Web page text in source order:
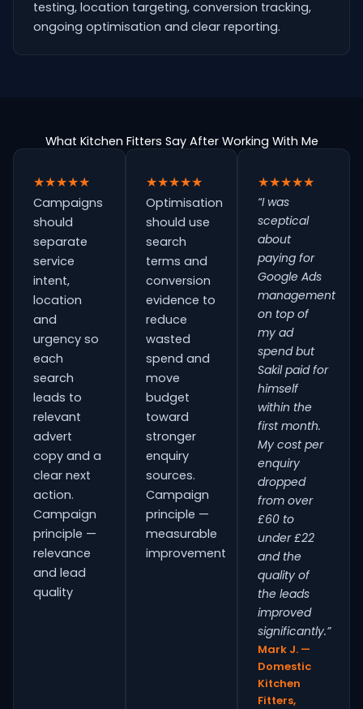
testing, location targeting, conversion tracking,
ongoing optimisation and clear reporting.
What Kitchen Fitters Say After Working With Me
★★★★★
Campaigns
should
separate
service
intent,
location
and
urgency so
each
search
leads to
relevant
advert
copy and a
clear next
action.
Campaign
principle —
relevance
and lead
quality
★★★★★
Optimisation
should use
search
terms and
conversion
evidence to
reduce
wasted
spend and
move
budget
toward
stronger
enquiry
sources.
Campaign
principle —
measurable
improvement
★★★★★
“I was
sceptical
about
paying for
Google Ads
management
on top of
my ad
spend but
Sakil paid for
himself
within the
first month.
My cost per
enquiry
dropped
from over
£60 to
under £22
and the
quality of
the leads
improved
significantly.”
Mark J. —
Domestic
Kitchen
Fitters,